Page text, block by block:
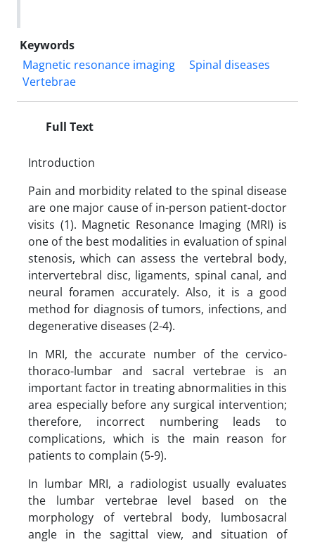
Keywords
Magnetic resonance imaging
Spinal diseases
Vertebrae
Full Text
Introduction
Pain and morbidity related to the spinal disease
are one major cause of in-person patient-doctor
visits (1). Magnetic Resonance Imaging (MRI) is
one of the best modalities in evaluation of spinal
stenosis, which can assess the vertebral body,
intervertebral disc, ligaments, spinal canal, and
neural foramen accurately. Also, it is a good
method for diagnosis of tumors, infections, and
degenerative diseases (2-4).
In MRI, the accurate number of the cervico-
thoraco-lumbar and sacral vertebrae is an
important factor in treating abnormalities in this
area especially before any surgical intervention;
therefore, incorrect numbering leads to
complications, which is the main reason for
patients to complain (5-9).
In lumbar MRI, a radiologist usually evaluates
the lumbar vertebrae level based on the
morphology of vertebral body, lumbosacral
angle in the sagittal view, and situation of